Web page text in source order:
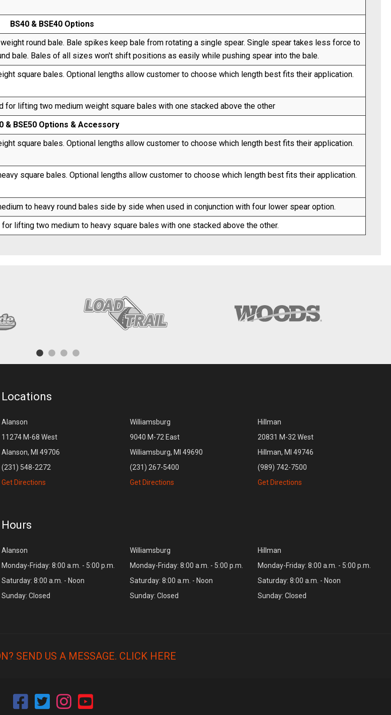
BS40 & BSE40 Options
round bale. Bale spikes keep bale from rotating a single spear. Single spear takes less force to
bale. Bales of all sizes won't shift positions as easily while pushing spear into the bale.
square bales. Optional lengths allow customer to choose which length best fits their application.
for lifting two medium weight square bales with one stacked above the other
& BSE50 Options & Accessory
square bales. Optional lengths allow customer to choose which length best fits their application.
square bales. Optional lengths allow customer to choose which length best fits their application.
to heavy round bales side by side when used in conjunction with four lower spear option.
for lifting two medium to heavy square bales with one stacked above the other.
Locations
Alanson
11274 M-68 West
Alanson, MI 49706
(231) 548-2272
Get Directions
Williamsburg
9040 M-72 East
Williamsburg, MI 49690
(231) 267-5400
Get Directions
Hillman
20831 M-32 West
Hillman, MI 49746
(989) 742-7500
Get Directions
Hours
Alanson
Monday-Friday: 8:00 a.m. - 5:00 p.m.
Saturday: 8:00 a.m. - Noon
Sunday: Closed
Williamsburg
Monday-Friday: 8:00 a.m. - 5:00 p.m.
Saturday: 8:00 a.m. - Noon
Sunday: Closed
Hillman
Monday-Friday: 8:00 a.m. - 5:00 p.m.
Saturday: 8:00 a.m. - Noon
Sunday: Closed
SEND US A MESSAGE. CLICK HERE